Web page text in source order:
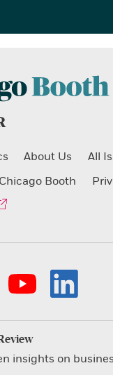
About Us
All
Chicago Booth
insights on